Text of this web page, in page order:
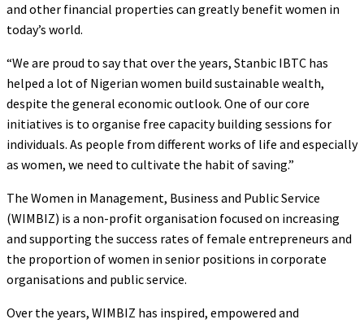
and other financial properties can greatly benefit women in
today’s world.
“We are proud to say that over the years, Stanbic IBTC has
helped a lot of Nigerian women build sustainable wealth,
despite the general economic outlook. One of our core
initiatives is to organise free capacity building sessions for
individuals. As people from different works of life and especially
as women, we need to cultivate the habit of saving.”
The Women in Management, Business and Public Service
(WIMBIZ) is a non-profit organisation focused on increasing
and supporting the success rates of female entrepreneurs and
the proportion of women in senior positions in corporate
organisations and public service.
Over the years, WIMBIZ has inspired, empowered and